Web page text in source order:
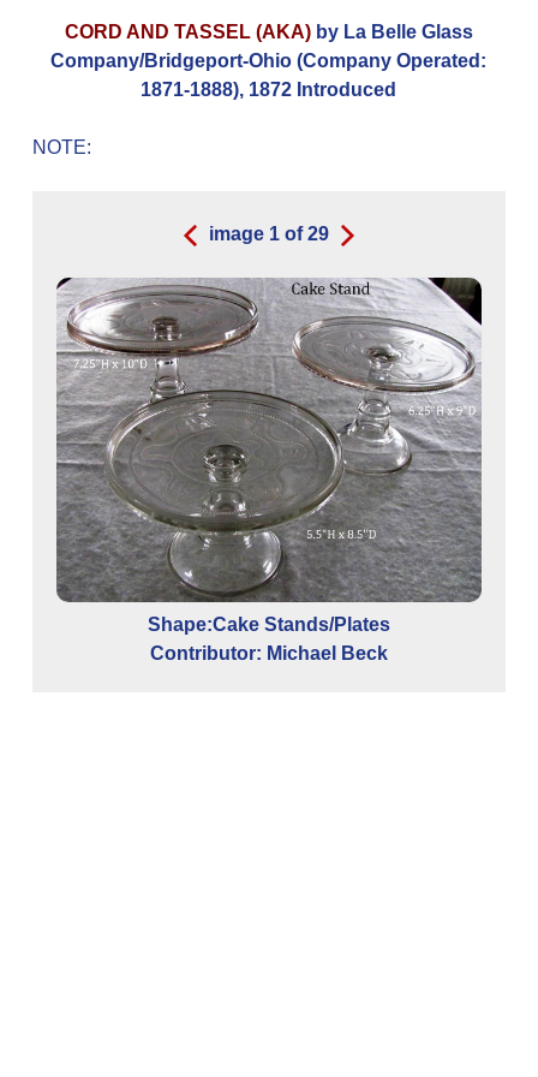
CORD AND TASSEL (AKA) by La Belle Glass
Company/Bridgeport-Ohio (Company Operated:
1871-1888), 1872 Introduced
NOTE:
image 1of29
Shape:Cake Stands/Plates
Contributor: Michael Beck